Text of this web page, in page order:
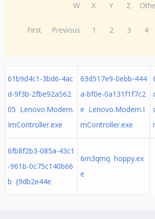
W
X Y Z
First Previous 1 2 3 4
61b9d4c1-3bd6-4ac
d-9f3b-2fbe92a562
05 Lenovo.Modern.
ImController.exe
63d517e9-0ebb-444
a-bf0e-0a131f1f7c2
e Lenovo.Modern.I
mController.exe
6fb8f2b3-085a-43c1
-961b-0c75c140b66
b {9db2e44e
6m3qmq hoppy.ex
e